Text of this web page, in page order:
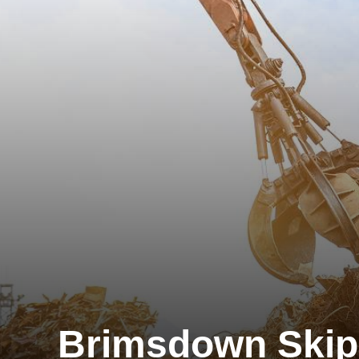
Brimsdown